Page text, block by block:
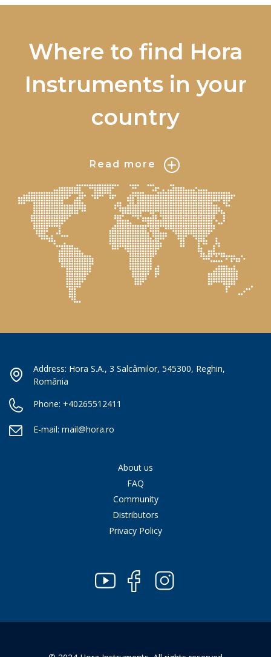
Where to find Hora
Instruments in your
country
Read more
Address: Hora S.A., 3 Salcâmilor, 545300, Reghin,
România
Phone: +40265512411
E-mail: mail@hora.ro
About us
FAQ
Community
Distributors
Privacy Policy